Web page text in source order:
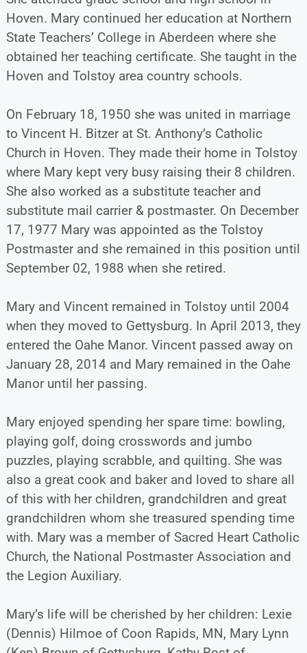
Hoven. Mary continued her education at Northern
State Teachers’ College in Aberdeen where she
obtained her teaching certificate. She taught in the
Hoven and Tolstoy area country schools.
On February 18, 1950 she was united in marriage
to Vincent H. Bitzer at St. Anthony’s Catholic
Church in Hoven. They made their home in Tolstoy
where Mary kept very busy raising their 8 children.
She also worked as a substitute teacher and
substitute mail carrier & postmaster. On December
17, 1977 Mary was appointed as the Tolstoy
Postmaster and she remained in this position until
September 02, 1988 when she retired.
Mary and Vincent remained in Tolstoy until 2004
when they moved to Gettysburg. In April 2013, they
entered the Oahe Manor. Vincent passed away on
January 28, 2014 and Mary remained in the Oahe
Manor until her passing.
Mary enjoyed spending her spare time: bowling,
playing golf, doing crosswords and jumbo
puzzles, playing scrabble, and quilting. She was
also a great cook and baker and loved to share all
of this with her children, grandchildren and great
grandchildren whom she treasured spending time
with. Mary was a member of Sacred Heart Catholic
Church, the National Postmaster Association and
the Legion Auxiliary.
Mary’s life will be cherished by her children: Lexie
(Dennis) Hilmoe of Coon Rapids, MN, Mary Lynn